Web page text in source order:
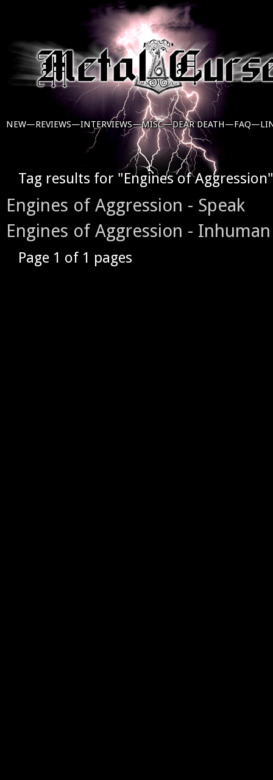
NEW—REVIEWS—INTERVIEWS—MISC—DEAR DEATH—FAQ—
Tag results for "Engines of Aggression"
Engines of Aggression - Speak
Engines of Aggression -
Page 1 of 1 pages